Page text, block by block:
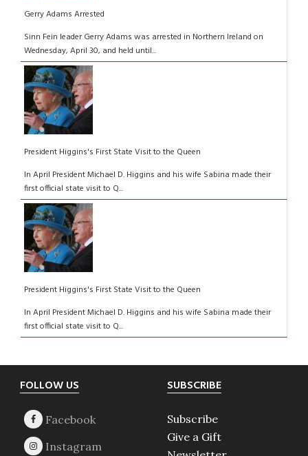
Gerry Adams Arrested
Sinn Fein leader Gerry Adams was arrested in Northern Ireland on
Wednesday, April 30, and held until...
President Higgins's First State Visit to the Queen
In April President Michael D. Higgins and his wife Sabina made their
first official state visit to Q...
President Higgins's First State Visit to the Queen
In April President Michael D. Higgins and his wife Sabina made their
first official state visit to Q...
Footer
FOLLOW US SUBSCRIBE
Subscribe
Give a Gift